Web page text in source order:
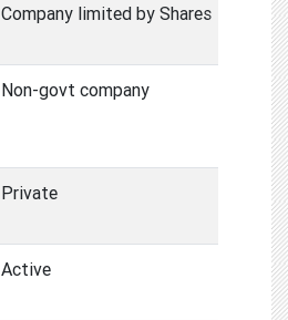
Company limited by Shares
Non-govt company
Private
Active